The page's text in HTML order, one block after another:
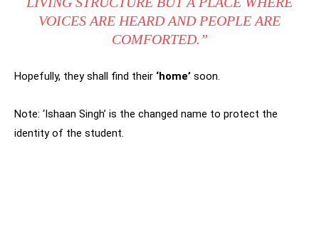
VOICES ARE HEARD AND PEOPLE ARE
COMFORTED.”
Hopefully, they shall find their ‘home’ soon.
Note: ‘Ishaan Singh’ is the changed name to protect the
identity of the student.